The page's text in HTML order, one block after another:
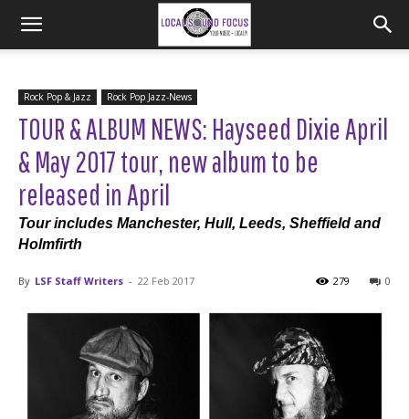
Rock Pop & Jazz Rock Pop Jazz-News
TOUR & ALBUM NEWS: Hayseed Dixie April
& May 2017 tour, new album to be
released in April
Tour includes Manchester, Hull, Leeds, Sheffield and
Holmfirth
By LSF Staff Writers - 22 Feb 2017 0
279